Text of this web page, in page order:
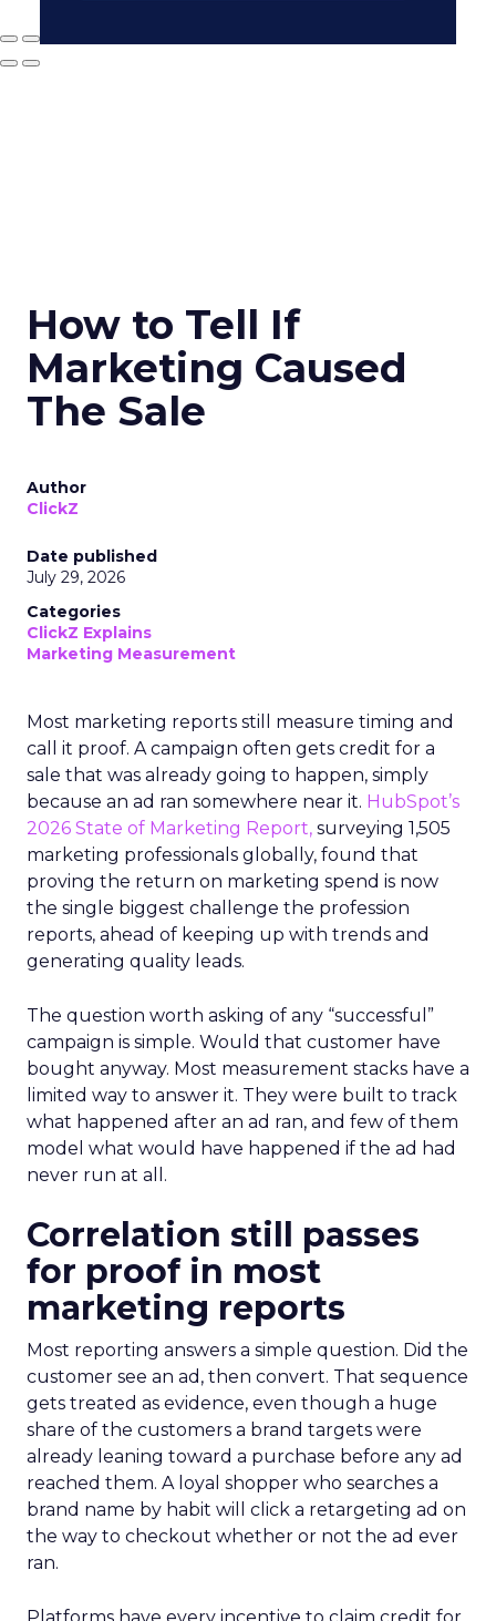
How to Tell If
Marketing Caused
The Sale
Author
ClickZ
Date published
July 29, 2026
Categories
ClickZ Explains
Marketing Measurement
Most marketing reports still measure timing and
call it proof. A campaign often gets credit for a
sale that was already going to happen, simply
because an ad ran somewhere near it. HubSpot’s
2026 State of Marketing Report, surveying 1,505
marketing professionals globally, found that
proving the return on marketing spend is now
the single biggest challenge the profession
reports, ahead of keeping up with trends and
generating quality leads.
The question worth asking of any “successful”
campaign is simple. Would that customer have
bought anyway. Most measurement stacks have a
limited way to answer it. They were built to track
what happened after an ad ran, and few of them
model what would have happened if the ad had
never run at all.
Correlation still passes
for proof in most
marketing reports
Most reporting answers a simple question. Did the
customer see an ad, then convert. That sequence
gets treated as evidence, even though a huge
share of the customers a brand targets were
already leaning toward a purchase before any ad
reached them. A loyal shopper who searches a
brand name by habit will click a retargeting ad on
the way to checkout whether or not the ad ever
ran.